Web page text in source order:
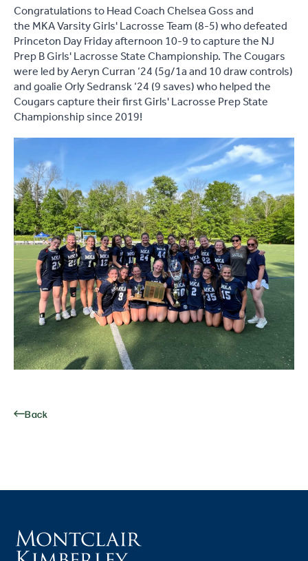
Congratulations to Head Coach Chelsea Goss and
the MKA Varsity Girls' Lacrosse Team (8-5) who defeated
Princeton Day Friday afternoon 10-9 to capture the NJ
Prep B Girls' Lacrosse State Championship. The Cougars
were led by Aeryn Curran ‘24 (5g/1a and 10 draw controls)
and goalie Orly Sedransk ‘24 (9 saves) who helped the
Cougars capture their first Girls' Lacrosse Prep State
Championship since 2019!
Back